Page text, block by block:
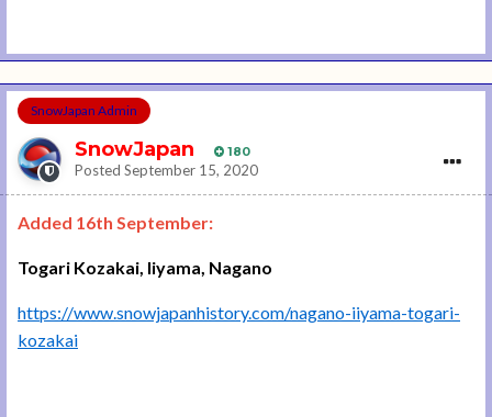
SnowJapan Admin
SnowJapan 180
Posted September 15, 2020
Added 16th September:
Togari Kozakai, Iiyama, Nagano
https://www.snowjapanhistory.com/nagano-iiyama-togari-
kozakai